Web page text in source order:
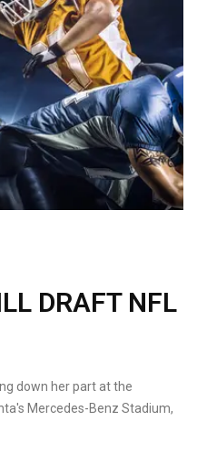
DRAFT NFL
down her part at the
Mercedes-Benz Stadium,